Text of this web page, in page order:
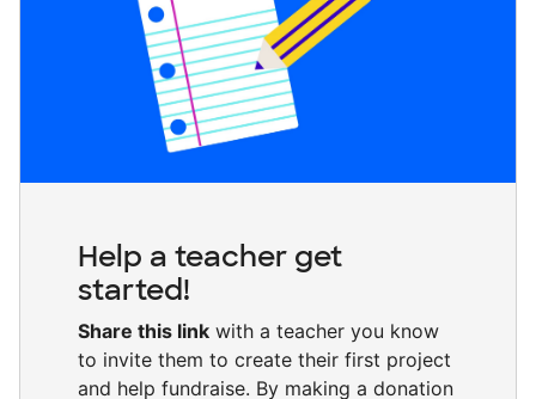
Help a teacher get
started!
Share this link with a teacher you know
to invite them to create their first project
and help fundraise. By making a donation